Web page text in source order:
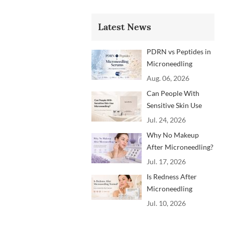
Latest News
PDRN vs Peptides in
Microneedling
Serums: Which
Trending?
Aug. 06, 2026
Can People With
Sensitive Skin Use
Microneedling?
Dermatology
Jul. 24, 2026
Why No Makeup
After Microneedling?
A Professional
Jul. 17, 2026
Is Redness After
Microneedling
Normal? How to
Jul. 10, 2026